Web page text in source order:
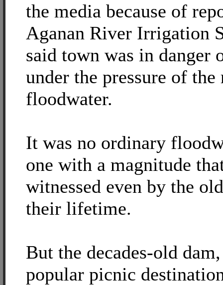
the media because of
Aganan River Irrigation
said town was in danger
under the pressure of the
floodwater.
It was no ordinary
one with a magnitude
witnessed even by the
their lifetime.
But the decades-old
popular picnic